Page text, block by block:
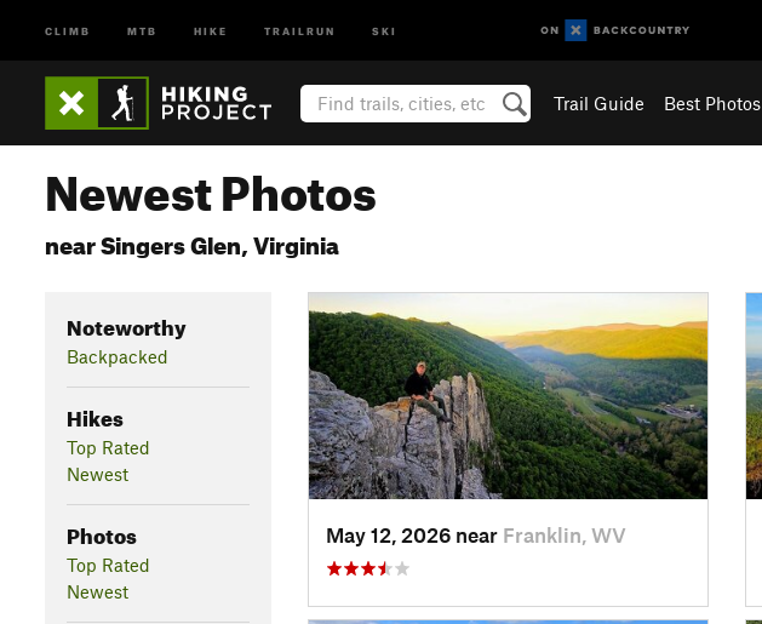
CLIMB MTB HIKE TRAILRUN SKI
Trail Guide Best Photos
Newest Photos
near Singers Glen, Virginia
Noteworthy
Backpacked
Hikes
Top Rated
Newest
Photos
Top Rated
Newest
May 12, 2026 near Franklin, WV